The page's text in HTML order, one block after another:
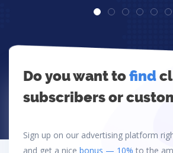
Do you want tofind
subscribers or
Sign up on our advertising platform
and get a nice bonus — 10% to the